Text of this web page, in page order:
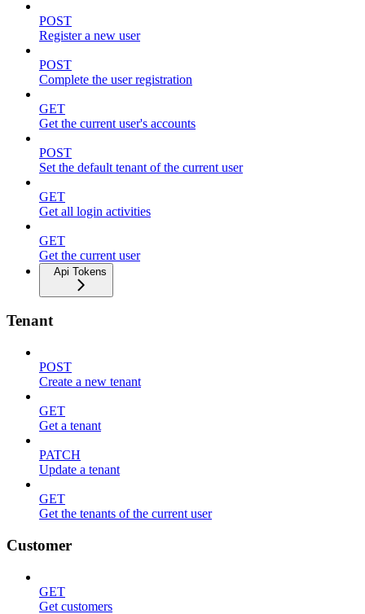
POST
Register a new user
POST
Complete the user registration
GET
Get the current user's accounts
POST
Set the default tenant of the current user
GET
Get all login activities
GET
Get the current user
Api Tokens
Tenant
POST
Create a new tenant
GET
Get a tenant
PATCH
Update a tenant
GET
Get the tenants of the current user
Customer
GET
Get customers